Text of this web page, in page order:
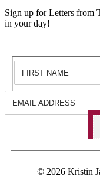
Sign up for Letters from
in your day!
© 2026 Kristin